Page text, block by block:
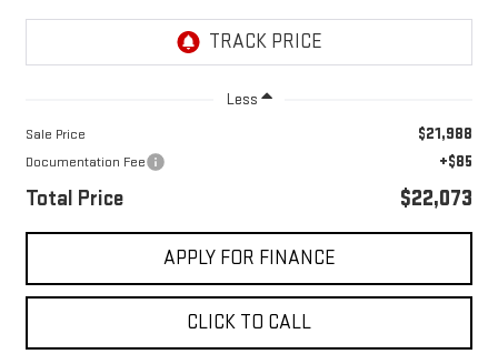
Less
Sale Price $21,988
Documentation Fee +$85
Total Price $22,073
APPLY FOR FINANCE
CLICK TO CALL